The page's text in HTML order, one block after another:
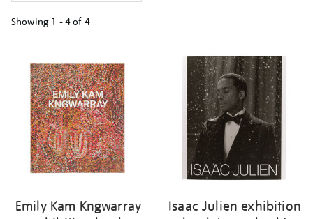
Showing 1 - 4 of 4
your
results
Emily Kam Kngwarray
Isaac Julien exhibition